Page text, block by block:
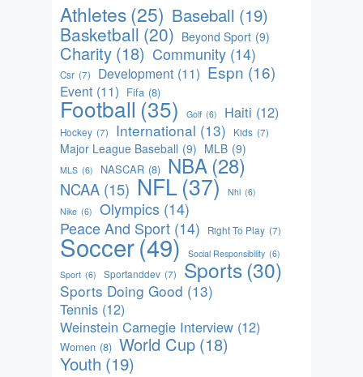
Athletes(25) Baseball (19)
Basketball (20) Beyond Sport (9)
Charity (18) Community (14)
Csr (7) Development (11) Espn (16)
Event (11) Fifa (8)
Football (35) Golf (6) Haiti (12)
Hockey (7) International (13) Kids (7)
Major League Baseball (9) MLB (9)
MLS (6) NASCAR (8) NBA(28)
NCAA (15) NFL(37) Nhl (6)
Nike (6) Olympics (14)
Peace And Sport (14) Right To Play (7)
Soccer(49) Social Responsibility (6)
Sport (6) Sportanddev (7) Sports(30)
Sports Doing Good (13)
Tennis (12)
Weinstein Carnegie Interview (12)
Women (8) World Cup (18)
Youth (19)